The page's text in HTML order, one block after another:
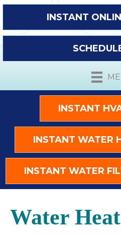
INSTANT
INSTANT
INSTANT WATER
INSTANT WATER
Water